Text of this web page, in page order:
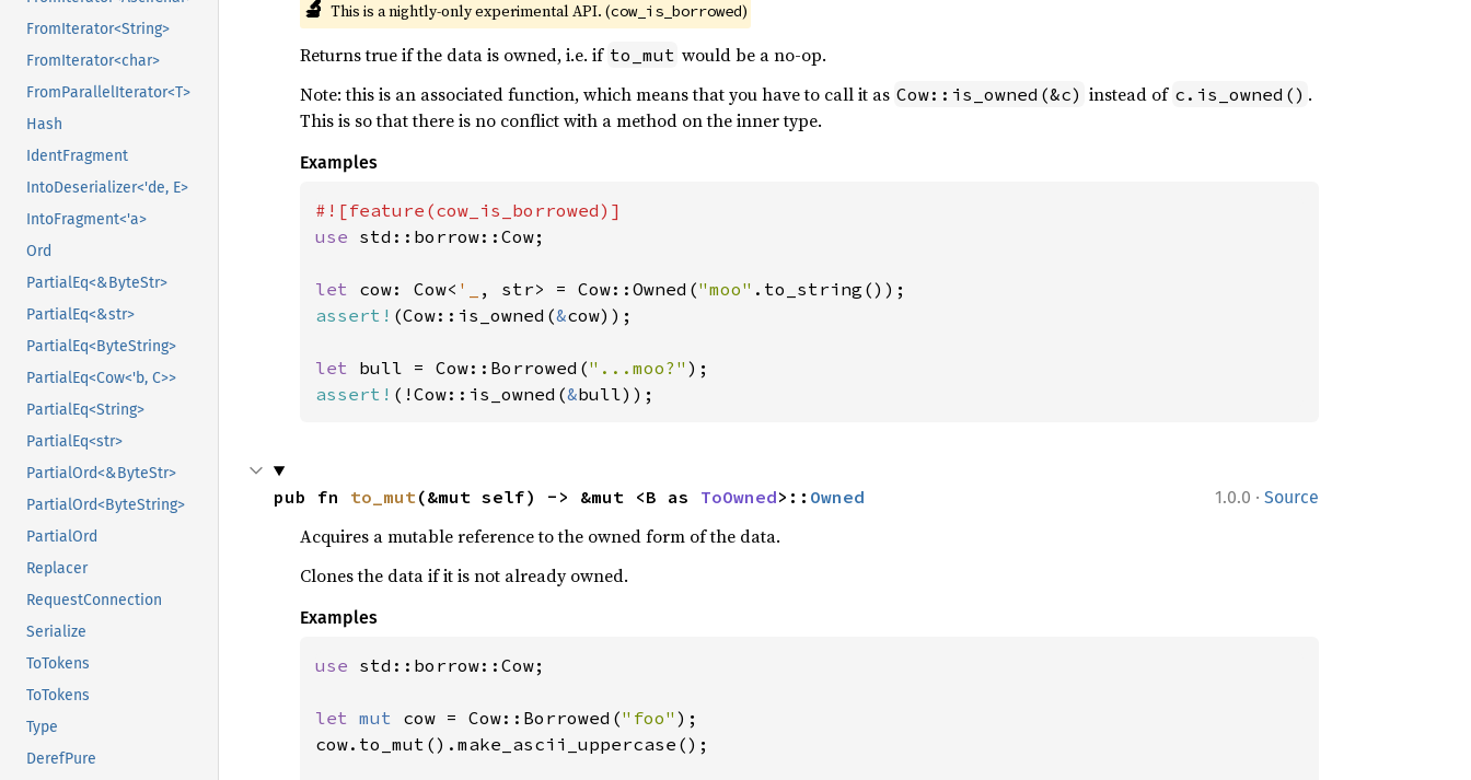
FromIterator<String>
FromIterator<char>
FromParallelIterator<T>
Hash
IdentFragment
IntoDeserializer<'de, E>
IntoFragment<'a>
Ord
PartialEq<&ByteStr>
PartialEq<&str>
PartialEq<ByteString>
PartialEq<Cow<'b, C>>
PartialEq<String>
PartialEq<str>
PartialOrd<&ByteStr>
PartialOrd<ByteString>
PartialOrd
Replacer
RequestConnection
Serialize
ToTokens
ToTokens
Type
DerefPure
🔬 This is a nightly-only experimental API. (cow_is_borrowed)
Returns true if the data is owned, i.e. if to_mut would be a no-op.
Note: this is an associated function, which means that you have to call it as Cow::is_owned(&c) instead of c.is_owned() .
This is so that there is no conflict with a method on the inner type.
Examples
use std::borrow::Cow;
let cow: Cow< '_ , str> = Cow::Owned("moo"
assert! (Cow::is_owned(&cow));
let bull = Cow::Borrowed("...moo?"
assert! (!Cow::is_owned(&bull));
1.0.0 · Source
pub fn to_mut(&mut self) -> &mut <B as ToOwned>:: Owned
Acquires a mutable reference to the owned form of the data.
Clones the data if it is not already owned.
Examples
use std::borrow::Cow;
let mut cow = Cow::Borrowed("foo" );
cow.to_mut().make_ascii_uppercase();